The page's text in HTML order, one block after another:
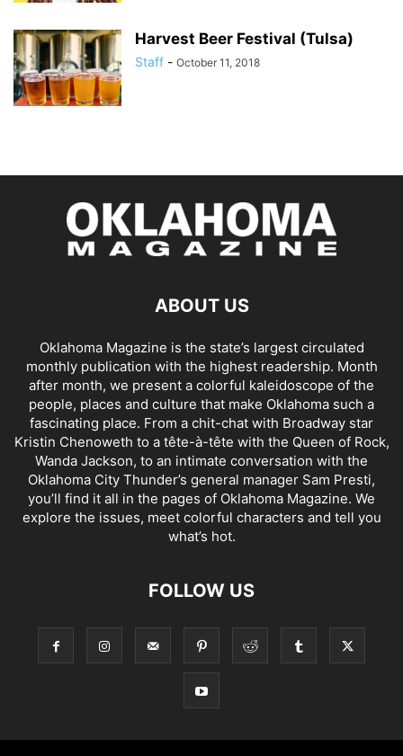
Harvest Beer Festival (Tulsa)
Staff - October 11, 2018
ABOUT US
Oklahoma Magazine is the state’s largest circulated
monthly publication with the highest readership. Month
after month, we present a colorful kaleidoscope of the
people, places and culture that make Oklahoma such a
fascinating place. From a chit-chat with Broadway star
Kristin Chenoweth to a tête-à-tête with the Queen of Rock,
Wanda Jackson, to an intimate conversation with the
Oklahoma City Thunder’s general manager Sam Presti,
you’ll find it all in the pages of Oklahoma Magazine. We
explore the issues, meet colorful characters and tell you
what’s hot.
FOLLOW US